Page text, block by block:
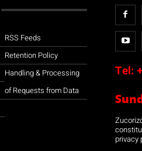
RSS Feeds
Retention Policy
Handling & Processing
of Requests from Data
Tel:
privacy